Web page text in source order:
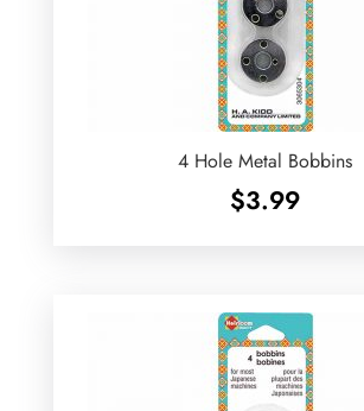
4 Hole Metal Bobbins
$3.99